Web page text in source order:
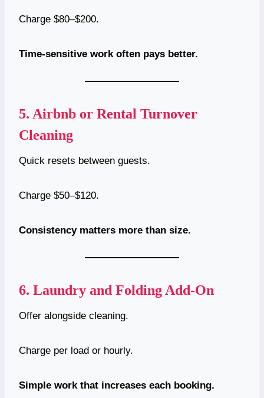
Charge $80–$200.
Time-sensitive work often pays better.
5. Airbnb or Rental Turnover
Cleaning
Quick resets between guests.
Charge $50–$120.
Consistency matters more than size.
6. Laundry and Folding Add-On
Offer alongside cleaning.
Charge per load or hourly.
Simple work that increases each booking.